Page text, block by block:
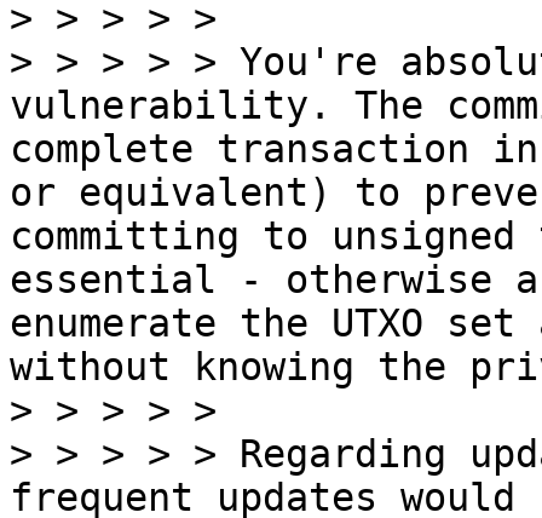
> > > > >
> > > > > You're
vulnerability. The
complete transaction
or equivalent) to
committing to
essential - otherwise
enumerate the UTXO
without knowing the
> > > > >
> > > > > Regarding
frequent updates